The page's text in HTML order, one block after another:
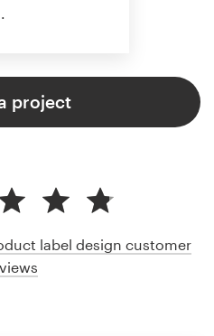
project
label design customer